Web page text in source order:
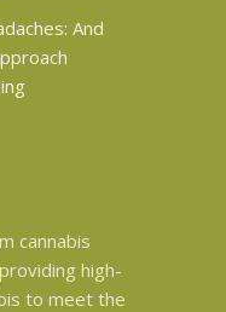
cannabis
high-
to meet the